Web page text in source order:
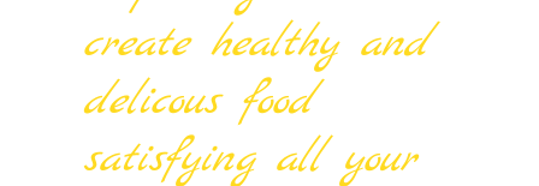
create healthy and
delicous food
satisfying all your